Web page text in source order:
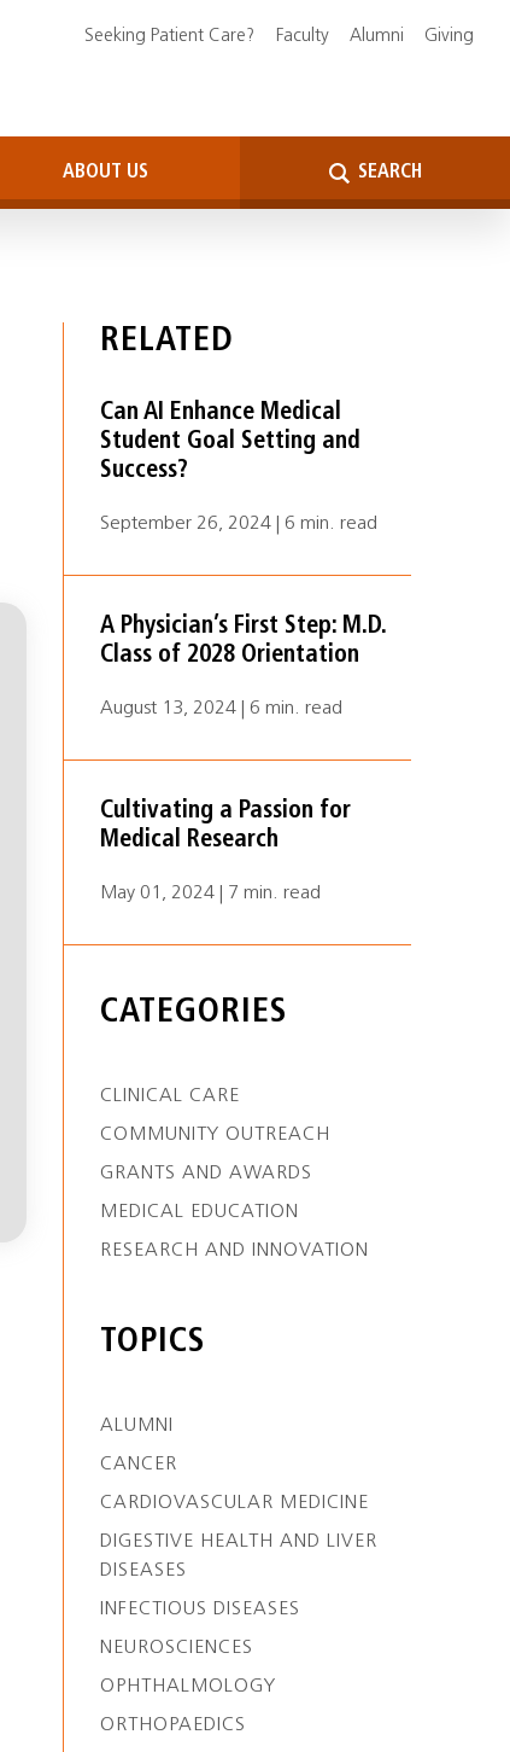
ABOUT US SEARCH
Seeking Patient Care? Faculty Alumni Giving
RELATED
Can AI Enhance Medical
Student Goal Setting and
Success?
September 26, 2024 | 6 min. read
A Physician’s First Step: M.D.
Class of 2028 Orientation
August 13, 2024 | 6 min. read
Cultivating a Passion for
Medical Research
May 01, 2024 | 7 min. read
CATEGORIES
CLINICAL CARE
COMMUNITY OUTREACH
GRANTS AND AWARDS
MEDICAL EDUCATION
RESEARCH AND INNOVATION
TOPICS
ALUMNI
CANCER
CARDIOVASCULAR MEDICINE
DIGESTIVE HEALTH AND LIVER
DISEASES
INFECTIOUS DISEASES
NEUROSCIENCES
OPHTHALMOLOGY
ORTHOPAEDICS